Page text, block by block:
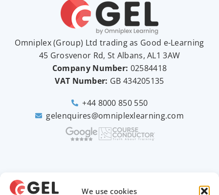
We use cookies
Omniplex (Group) Ltd trading as Good e-Learning
45 Grosvenor Rd, St Albans, AL1 3AW
Company Number: 02584418
VAT Number: GB 434205135
+44 8000 850 550
gelenquires@omniplexlearning.com